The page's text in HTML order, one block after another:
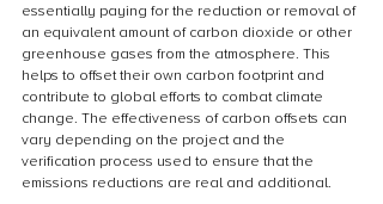
essentially paying for the reduction or removal of
an equivalent amount of carbon dioxide or other
greenhouse gases from the atmosphere. This
helps to offset their own carbon footprint and
contribute to global efforts to combat climate
change. The effectiveness of carbon offsets can
vary depending on the project and the
verification process used to ensure that the
emissions reductions are real and additional.